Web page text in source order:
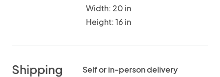
Width: 20 in
Height: 16 in
Shipping Self or in-person delivery